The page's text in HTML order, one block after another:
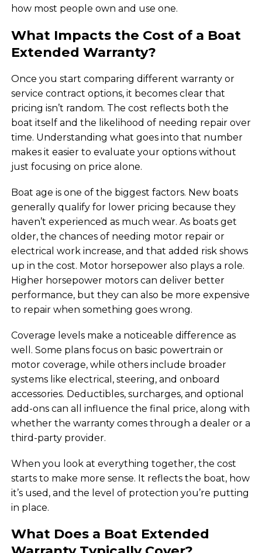
how most people own and use one.
What Impacts the Cost of a Boat
Extended Warranty?
Once you start comparing different warranty or
service contract options, it becomes clear that
pricing isn’t random. The cost reflects both the
boat itself and the likelihood of needing repair over
time. Understanding what goes into that number
makes it easier to evaluate your options without
just focusing on price alone.
Boat age is one of the biggest factors. New boats
generally qualify for lower pricing because they
haven’t experienced as much wear. As boats get
older, the chances of needing motor repair or
electrical work increase, and that added risk shows
up in the cost. Motor horsepower also plays a role.
Higher horsepower motors can deliver better
performance, but they can also be more expensive
to repair when something goes wrong.
Coverage levels make a noticeable difference as
well. Some plans focus on basic powertrain or
motor coverage, while others include broader
systems like electrical, steering, and onboard
accessories. Deductibles, surcharges, and optional
add-ons can all influence the final price, along with
whether the warranty comes through a dealer or a
third-party provider.
When you look at everything together, the cost
starts to make more sense. It reflects the boat, how
it’s used, and the level of protection you’re putting
in place.
What Does a Boat Extended